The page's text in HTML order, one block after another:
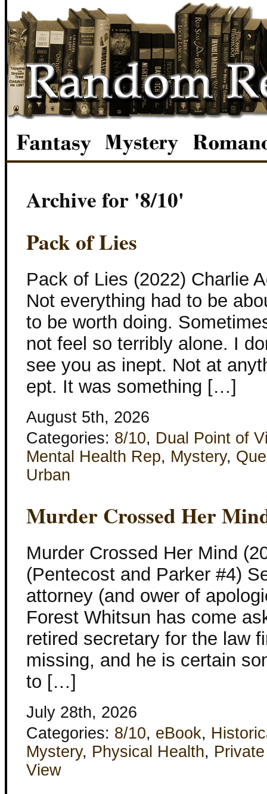
Archive for '8/10'
Pack of Lies
Pack of Lies (2022) Charlie
Not everything had to be
to be worth doing.
not feel so terribly alone. I
see you as inept. Not at
ept. It was something […]
August 5th, 2026
Categories: 8/10, Dual Point of
Mental Health Rep, Mystery,
Urban
Murder Crossed Her
Murder Crossed Her Mind
(Pentecost and Parker #4)
attorney (and ower of
Forest Whitsun has come
retired secretary for the law
missing, and he is certain
to […]
July 28th, 2026
Categories: 8/10, eBook,
Mystery, Physical Health,
View